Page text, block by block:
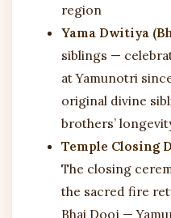
region
Yama Dwitiya
siblings —
at Yamunotri
original divine
brothers’
Temple Closing
The closing
the sacred fire
Bhai Dooj —